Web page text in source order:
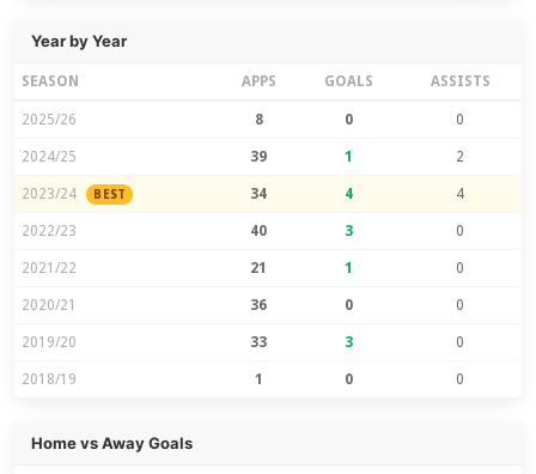
Year by Year
SEASON APPS GOALS ASSISTS
2025/26 8 0 0
2024/25 39 1 2
2023/24 BEST 34 4 4
2022/23 40 3 0
2021/22 21 1 0
2020/21 36 0 0
2019/20 33 3 0
2018/19 1 0 0
Home vs Away Goals